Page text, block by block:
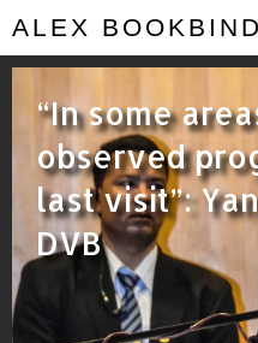
ALEX
“In some
observed
last visit”:
DVB